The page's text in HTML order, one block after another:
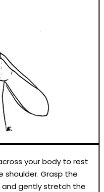
your body to rest
Grasp the
and gently stretch the